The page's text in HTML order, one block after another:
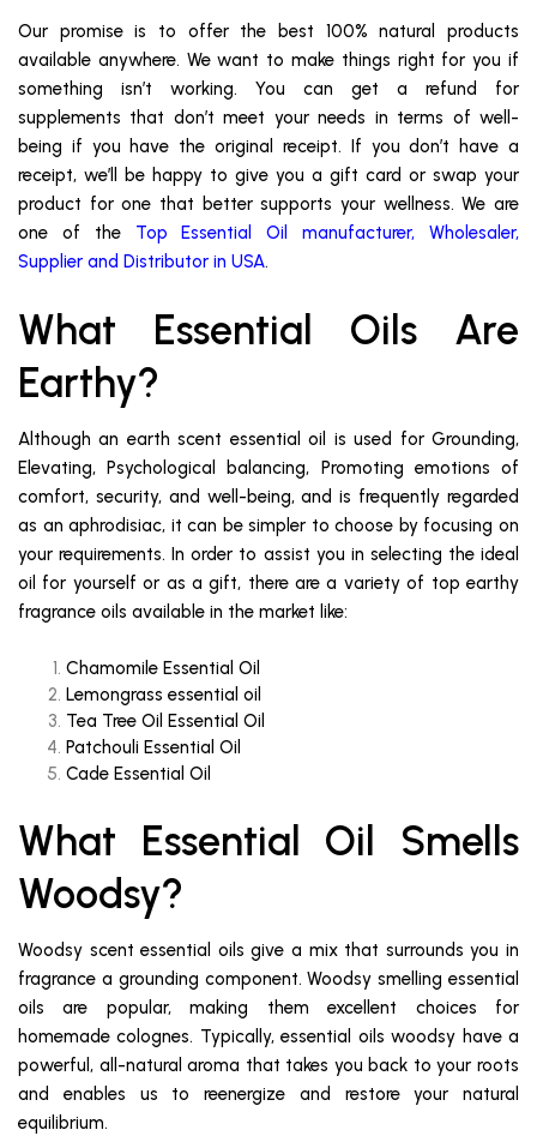
Our promise is to offer the best 100% natural products
available anywhere. We want to make things right for you if
something isn’t working. You can get a refund for
supplements that don’t meet your needs in terms of well-
being if you have the original receipt. If you don’t have a
receipt, we’ll be happy to give you a gift card or swap your
product for one that better supports your wellness. We are
one of the Top Essential Oil manufacturer, Wholesaler,
Supplier and Distributor in USA.
What Essential Oils Are
Earthy?
Although an earth scent essential oil is used for Grounding,
Elevating, Psychological balancing, Promoting emotions of
comfort, security, and well-being, and is frequently regarded
as an aphrodisiac, it can be simpler to choose by focusing on
your requirements. In order to assist you in selecting the ideal
oil for yourself or as a gift, there are a variety of top earthy
fragrance oils available in the market like:
Chamomile Essential Oil
Lemongrass essential oil
Tea Tree Oil Essential Oil
Patchouli Essential Oil
Cade Essential Oil
What Essential Oil Smells
Woodsy?
Woodsy scent essential oils give a mix that surrounds you in
fragrance a grounding component. Woodsy smelling essential
oils are popular, making them excellent choices for
homemade colognes. Typically, essential oils woodsy have a
powerful, all-natural aroma that takes you back to your roots
and enables us to reenergize and restore your natural
equilibrium.